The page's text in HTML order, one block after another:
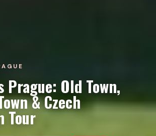
Prague: Old Town,
& Czech
Tour